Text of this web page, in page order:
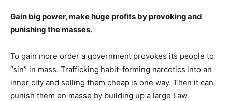
Gain big power, make huge profits by provoking and
punishing the masses.
To gain more order a government provokes its people to
“sin” in mass. Trafficking habit-forming narcotics into an
inner city and selling them cheap is one way. Then it can
punish them en masse by building up a large Law